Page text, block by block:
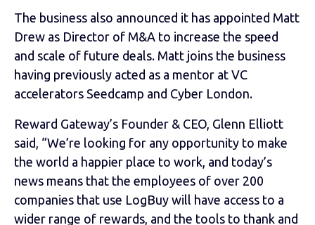
The business also announced it has appointed Matt
Drew as Director of M&A to increase the speed
and scale of future deals. Matt joins the business
having previously acted as a mentor at VC
accelerators Seedcamp and Cyber London.
Reward Gateway’s Founder & CEO, Glenn Elliott
said, “We’re looking for any opportunity to make
the world a happier place to work, and today’s
news means that the employees of over 200
companies that use LogBuy will have access to a
wider range of rewards, and the tools to thank and